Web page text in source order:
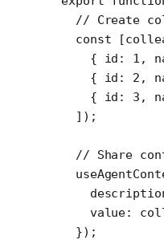
// Create
  const
[
    { id:
1 ,
    { id:
2 ,
    { id:
3 ,
  ]);
// Share
value:
  });